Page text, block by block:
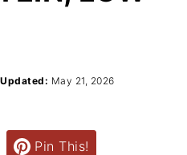
Updated: May 21, 2026
Pin This!